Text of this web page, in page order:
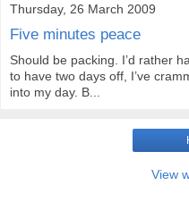
Thursday, 26 March 2009
Five minutes peace
Should be packing. I’d rather
to have two days off, I’ve
into my day. B...
View